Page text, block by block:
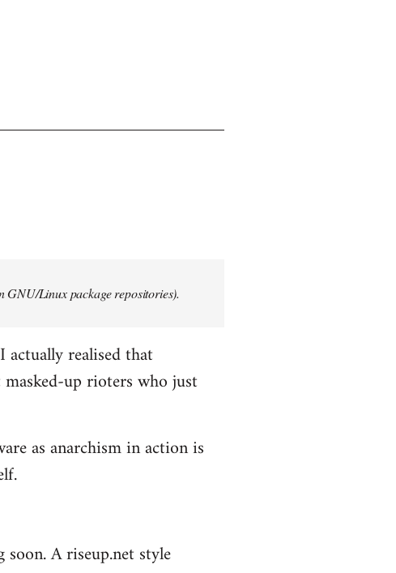
Linux package repositories).
realised that
up rioters who just
as anarchism in action is
A riseup.net style